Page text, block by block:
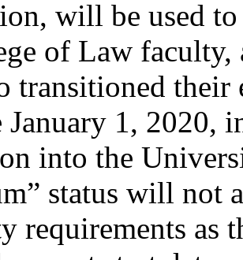
will be used
of Law faculty,
transitioned
January 1, 2020,
into the
status will not
requirements as